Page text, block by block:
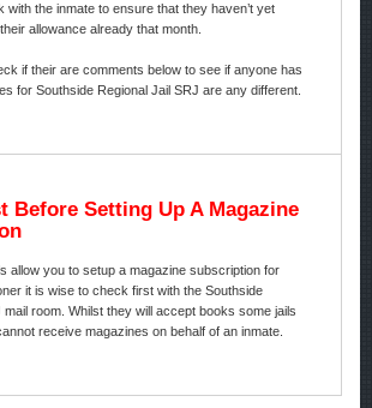
with the inmate to ensure that they haven’t yet
allowance already that month.
if their are comments below to see if anyone has
for Southside Regional Jail SRJ are any different.
Before Setting Up A Magazine
allow you to setup a magazine subscription for
it is wise to check first with the Southside
mail room. Whilst they will accept books some jails
receive magazines on behalf of an inmate.